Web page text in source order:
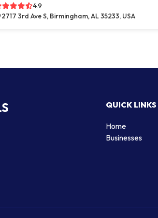
4.9
2717 3rd Ave S, Birmingham, AL 35233, USA
QUICK LINKS
Home
Businesses